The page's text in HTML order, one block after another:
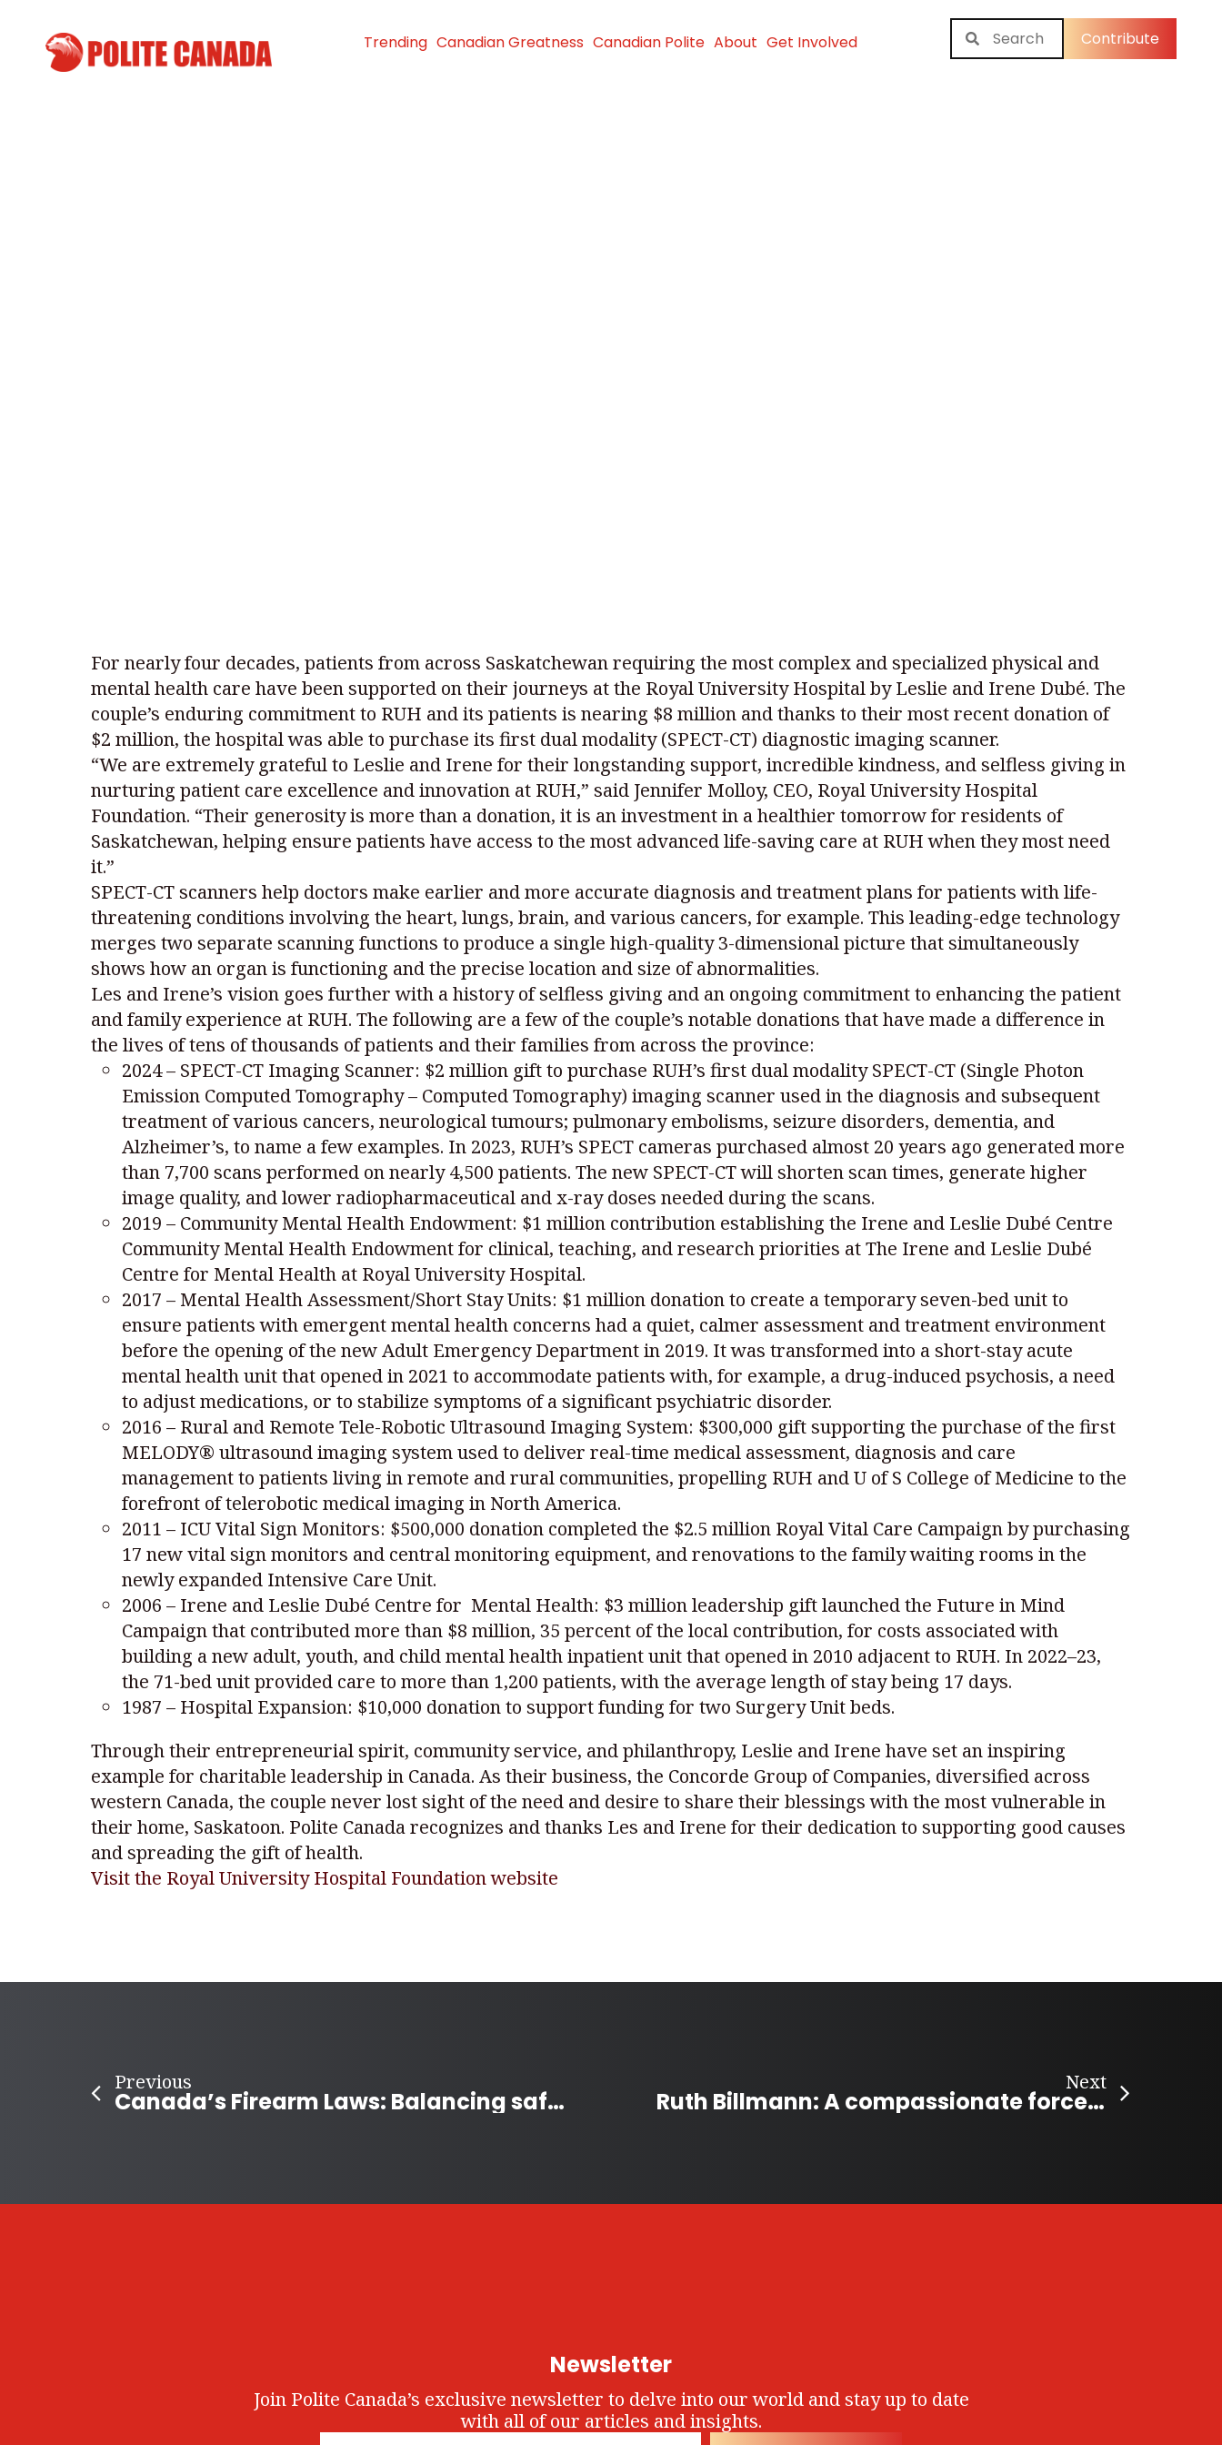
Trending Canadian Greatness Canadian Polite About Get Involved Contribute
For nearly four decades, patients from across Saskatchewan requiring the most complex and specialized physical and
mental health care have been supported on their journeys at the Royal University Hospital by Leslie and Irene Dubé. The
couple’s enduring commitment to RUH and its patients is nearing $8 million and thanks to their most recent donation of
$2 million, the hospital was able to purchase its first dual modality (SPECT-CT) diagnostic imaging scanner.
“We are extremely grateful to Leslie and Irene for their longstanding support, incredible kindness, and selfless giving in
nurturing patient care excellence and innovation at RUH,” said Jennifer Molloy, CEO, Royal University Hospital
Foundation. “Their generosity is more than a donation, it is an investment in a healthier tomorrow for residents of
Saskatchewan, helping ensure patients have access to the most advanced life-saving care at RUH when they most need
it.”
SPECT-CT scanners help doctors make earlier and more accurate diagnosis and treatment plans for patients with life-
threatening conditions involving the heart, lungs, brain, and various cancers, for example. This leading-edge technology
merges two separate scanning functions to produce a single high-quality 3-dimensional picture that simultaneously
shows how an organ is functioning and the precise location and size of abnormalities.
Les and Irene’s vision goes further with a history of selfless giving and an ongoing commitment to enhancing the patient
and family experience at RUH. The following are a few of the couple’s notable donations that have made a difference in
the lives of tens of thousands of patients and their families from across the province:
2024 – SPECT-CT Imaging Scanner: $2 million gift to purchase RUH’s first dual modality SPECT-CT (Single Photon
Emission Computed Tomography – Computed Tomography) imaging scanner used in the diagnosis and subsequent
treatment of various cancers, neurological tumours; pulmonary embolisms, seizure disorders, dementia, and
Alzheimer’s, to name a few examples. In 2023, RUH’s SPECT cameras purchased almost 20 years ago generated more
than 7,700 scans performed on nearly 4,500 patients. The new SPECT-CT will shorten scan times, generate higher
image quality, and lower radiopharmaceutical and x-ray doses needed during the scans.
2019 – Community Mental Health Endowment: $1 million contribution establishing the Irene and Leslie Dubé Centre
Community Mental Health Endowment for clinical, teaching, and research priorities at The Irene and Leslie Dubé
Centre for Mental Health at Royal University Hospital.
2017 – Mental Health Assessment/Short Stay Units: $1 million donation to create a temporary seven-bed unit to
ensure patients with emergent mental health concerns had a quiet, calmer assessment and treatment environment
before the opening of the new Adult Emergency Department in 2019. It was transformed into a short-stay acute
mental health unit that opened in 2021 to accommodate patients with, for example, a drug-induced psychosis, a need
to adjust medications, or to stabilize symptoms of a significant psychiatric disorder.
2016 – Rural and Remote Tele-Robotic Ultrasound Imaging System: $300,000 gift supporting the purchase of the first
MELODY® ultrasound imaging system used to deliver real-time medical assessment, diagnosis and care
management to patients living in remote and rural communities, propelling RUH and U of S College of Medicine to the
forefront of telerobotic medical imaging in North America.
2011 – ICU Vital Sign Monitors: $500,000 donation completed the $2.5 million Royal Vital Care Campaign by purchasing
17 new vital sign monitors and central monitoring equipment, and renovations to the family waiting rooms in the
newly expanded Intensive Care Unit.
2006 – Irene and Leslie Dubé Centre for Mental Health: $3 million leadership gift launched the Future in Mind
Campaign that contributed more than $8 million, 35 percent of the local contribution, for costs associated with
building a new adult, youth, and child mental health inpatient unit that opened in 2010 adjacent to RUH. In 2022–23,
the 71-bed unit provided care to more than 1,200 patients, with the average length of stay being 17 days.
1987 – Hospital Expansion: $10,000 donation to support funding for two Surgery Unit beds.
Through their entrepreneurial spirit, community service, and philanthropy, Leslie and Irene have set an inspiring
example for charitable leadership in Canada. As their business, the Concorde Group of Companies, diversified across
western Canada, the couple never lost sight of the need and desire to share their blessings with the most vulnerable in
their home, Saskatoon. Polite Canada recognizes and thanks Les and Irene for their dedication to supporting good causes
and spreading the gift of health.
Visit the Royal University Hospital Foundation website
Previous
Canada’s Firearm Laws: Balancing safety and access
Next
Ruth Billmann: A compassionate force for animal welfare in the Kootenays
Newsletter
Join Polite Canada’s exclusive newsletter to delve into our world and stay up to date
with all of our articles and insights.